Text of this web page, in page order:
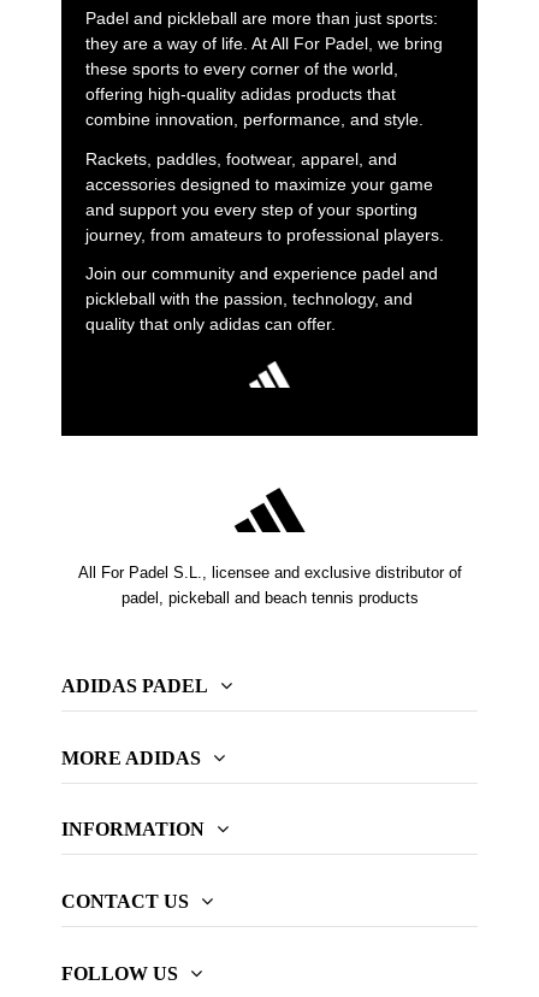
Padel and pickleball are more than just sports:
they are a way of life. At All For Padel, we bring
these sports to every corner of the world,
offering high-quality adidas products that
combine innovation, performance, and style.
Rackets, paddles, footwear, apparel, and
accessories designed to maximize your game
and support you every step of your sporting
journey, from amateurs to professional players.
Join our community and experience padel and
pickleball with the passion, technology, and
quality that only adidas can offer.
All For Padel S.L., licensee and exclusive distributor of
padel, pickeball and beach tennis products
ADIDAS PADEL
MORE ADIDAS
INFORMATION
CONTACT US
FOLLOW US